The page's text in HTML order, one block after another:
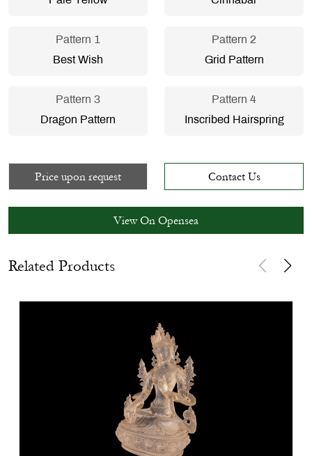
Pattern 1
Best Wish
Pattern 2
Grid Pattern
Pattern 3
Dragon Pattern
Pattern 4
Inscribed Hairspring
Price upon request Contact Us
View On Opensea
Related Products